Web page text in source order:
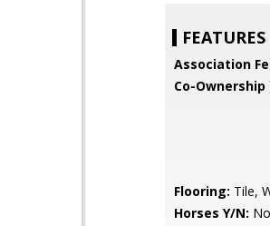
FEATURES
Association
Co-
Flooring: Tile,
Horses Y/N: No